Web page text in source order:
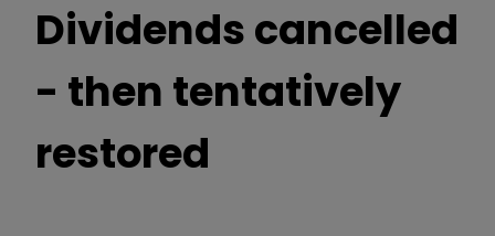
Dividends cancelled
- then tentatively
restored